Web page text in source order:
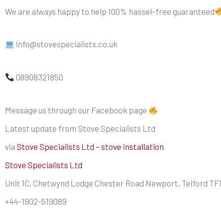
We are always happy to help 100% hassel-free guaranteed
info@stovespecialists.co.uk
08908321850
Message us through our Facebook page
Latest update from Stove Specialists Ltd
via Stove Specialists Ltd – stove installation
Stove Specialists Ltd
Unit 1C, Chetwynd Lodge Chester Road Newport, Telford
+44-1902-519089